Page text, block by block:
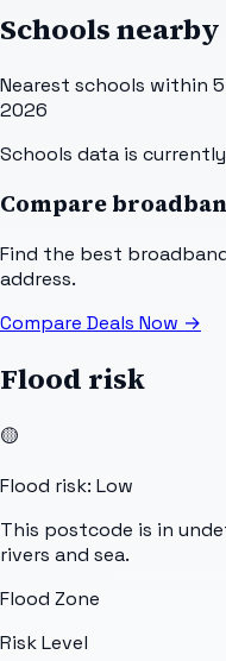
Schools nearby
Nearest schools within
2026
Schools data is
Compare
Find the best
address.
Compare Deals Now →
Flood risk
🟡
Flood risk: Low
This postcode is in
rivers and sea.
Flood Zone
Risk Level